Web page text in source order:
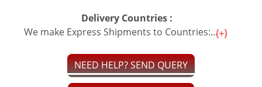
Delivery Countries :
We make Express Shipments to Countries:...
NEED HELP? SEND QUERY